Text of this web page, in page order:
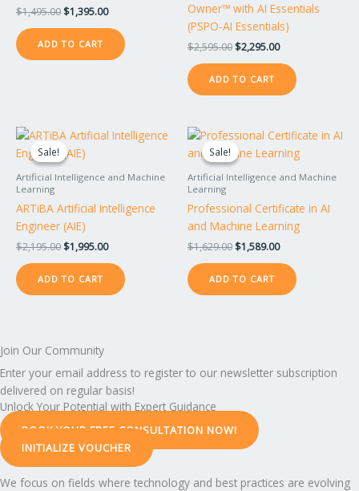
$1,495.00 $1,395.00
ADD TO CART
Owner™ with AI Essentials
(PSPO-AI Essentials)
$2,595.00 $2,295.00
ADD TO CART
Sale!
Sale!
Artificial Intelligence and Machine
Learning
ARTiBA Artificial Intelligence
Engineer (AIE)
$2,195.00
Original
was:
$2,195.00.
$1,995.00
Current
$1,995.00.
ADD TO CART
Sale!
Sale!
Artificial Intelligence and Machine
Learning
Professional Certificate in AI
and Machine Learning
$1,629.00
Original
was:
$1,629.00.
$1,589.00
Current
is:
$1,589.00.
ADD TO CART
Join Our Community
Enter your email address to register to our newsletter subscription
delivered on regular basis!
Unlock Your Potential with Expert Guidance
BOOK YOUR FREE CONSULTATION NOW!
INITIALIZE VOUCHER
We focus on fields where technology and best practices are evolving